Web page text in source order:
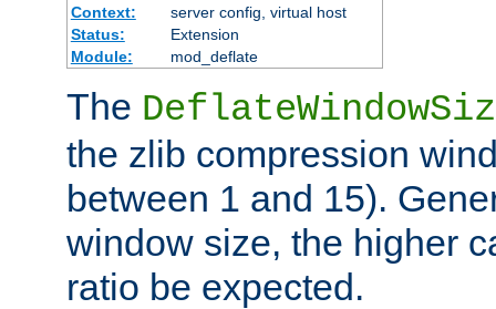
Context:
server config, virtual host
Status:
Extension
Module:
mod_deflate
The
the zlib compression
between 1 and 15).
window size, the higher
ratio be expected.